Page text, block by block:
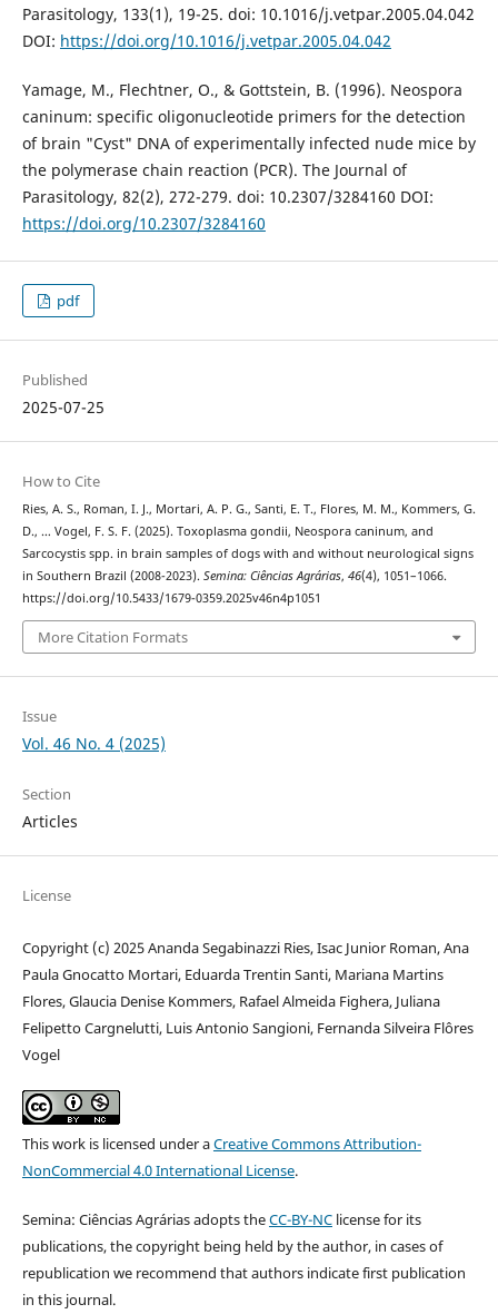
Parasitology, 133(1), 19-25. doi: 10.1016/j.vetpar.2005.04.042
DOI: https://doi.org/10.1016/j.vetpar.2005.04.042
Yamage, M., Flechtner, O., & Gottstein, B. (1996). Neospora
caninum: specific oligonucleotide primers for the detection
of brain "Cyst" DNA of experimentally infected nude mice by
the polymerase chain reaction (PCR). The Journal of
Parasitology, 82(2), 272-279. doi: 10.2307/3284160 DOI:
https://doi.org/10.2307/3284160
pdf
Published
2025-07-25
How to Cite
Ries, A. S., Roman, I. J., Mortari, A. P. G., Santi, E. T., Flores, M. M., Kommers, G.
D., … Vogel, F. S. F. (2025). Toxoplasma gondii, Neospora caninum, and
Sarcocystis spp. in brain samples of dogs with and without neurological signs
in Southern Brazil (2008-2023). Semina: Ciências Agrárias, 46(4), 1051–1066.
https://doi.org/10.5433/1679-0359.2025v46n4p1051
More Citation Formats
Issue
Vol. 46 No. 4 (2025)
Section
Articles
License
Copyright (c) 2025 Ananda Segabinazzi Ries, Isac Junior Roman, Ana
Paula Gnocatto Mortari, Eduarda Trentin Santi, Mariana Martins
Flores, Glaucia Denise Kommers, Rafael Almeida Fighera, Juliana
Felipetto Cargnelutti, Luis Antonio Sangioni, Fernanda Silveira Flôres
Vogel
This work is licensed under aCreative Commons Attribution-
NonCommercial 4.0 International License.
Semina: Ciências Agrárias adopts theCC-BY-NClicense for its
publications, the copyright being held by the author, in cases of
republication we recommend that authors indicate first publication
in this journal.